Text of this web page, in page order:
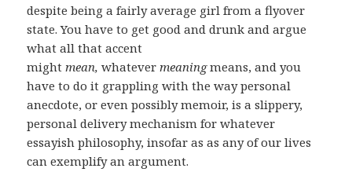
despite being a fairly average girl from a flyover
state. You have to get good and drunk and argue
what all that accent
might mean,whatever meaningmeans, and you
have to do it grappling with the way personal
anecdote, or even possibly memoir, is a slippery,
personal delivery mechanism for whatever
essayish philosophy, insofar as as any of our lives
can exemplify an argument.